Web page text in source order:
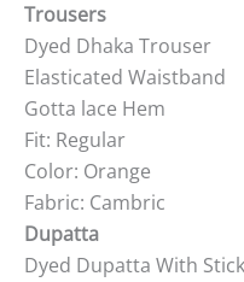
Trousers
Dyed Dhaka Trouser
Elasticated Waistband
Gotta lace Hem
Fit: Regular
Color: Orange
Fabric: Cambric
Dupatta
Dyed Dupatta With